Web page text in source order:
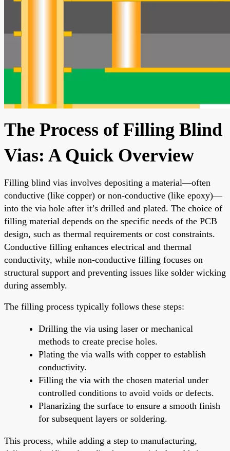
The Process of Filling Blind
Vias: A Quick Overview
Filling blind vias involves depositing a material—often
conductive (like copper) or non-conductive (like epoxy)—
into the via hole after it’s drilled and plated. The choice of
filling material depends on the specific needs of the PCB
design, such as thermal requirements or cost constraints.
Conductive filling enhances electrical and thermal
conductivity, while non-conductive filling focuses on
structural support and preventing issues like solder wicking
during assembly.
The filling process typically follows these steps:
Drilling the via using laser or mechanical
methods to create precise holes.
Plating the via walls with copper to establish
conductivity.
Filling the via with the chosen material under
controlled conditions to avoid voids or defects.
Planarizing the surface to ensure a smooth finish
for subsequent layers or soldering.
This process, while adding a step to manufacturing,